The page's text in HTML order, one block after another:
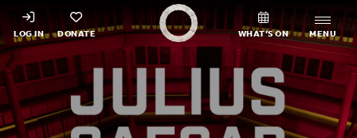
Shakespeare's Globe - Home
LOG IN DONATE WHAT’S ON MENU